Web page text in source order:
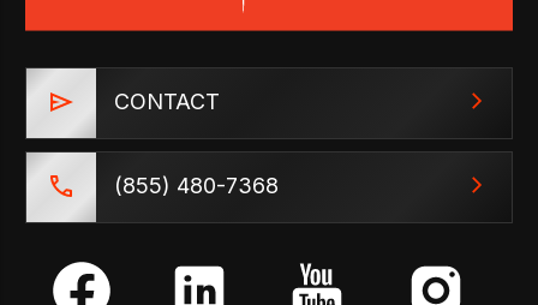
CONTACT
(855) 480-7368